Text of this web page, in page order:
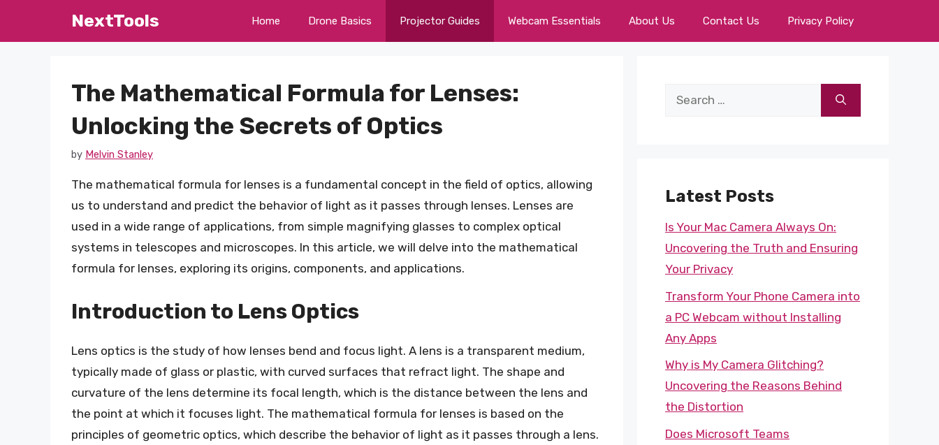
NextTools Home Drone Basics Projector Guides Webcam Essentials About Us Contact Us Privacy Policy
The Mathematical Formula for Lenses:
Unlocking the Secrets of Optics
by Melvin Stanley
The mathematical formula for lenses is a fundamental concept in the field of optics, allowing
us to understand and predict the behavior of light as it passes through lenses. Lenses are
used in a wide range of applications, from simple magnifying glasses to complex optical
systems in telescopes and microscopes. In this article, we will delve into the mathematical
formula for lenses, exploring its origins, components, and applications.
Introduction to Lens Optics
Lens optics is the study of how lenses bend and focus light. A lens is a transparent medium,
typically made of glass or plastic, with curved surfaces that refract light. The shape and
curvature of the lens determine its focal length, which is the distance between the lens and
the point at which it focuses light. The mathematical formula for lenses is based on the
principles of geometric optics, which describe the behavior of light as it passes through a lens.
Search
Latest Posts
Is Your Mac Camera Always On:
Uncovering the Truth and Ensuring
Your Privacy
Transform Your Phone Camera into
a PC Webcam without Installing
Any Apps
Why is My Camera Glitching?
Uncovering the Reasons Behind
the Distortion
Does Microsoft Teams